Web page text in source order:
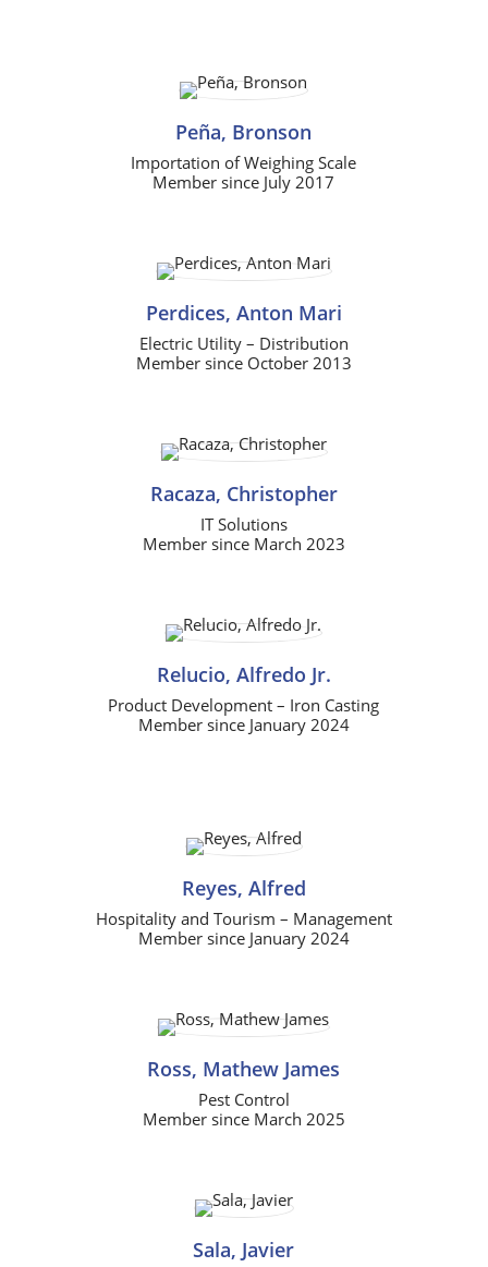
Peña, Bronson
Importation of Weighing Scale
Member since July 2017
Perdices, Anton Mari
Electric Utility – Distribution
Member since October 2013
Racaza, Christopher
IT Solutions
Member since March 2023
Relucio, Alfredo Jr.
Product Development – Iron Casting
Member since January 2024
Reyes, Alfred
Hospitality and Tourism – Management
Member since January 2024
Ross, Mathew James
Pest Control
Member since March 2025
Sala, Javier